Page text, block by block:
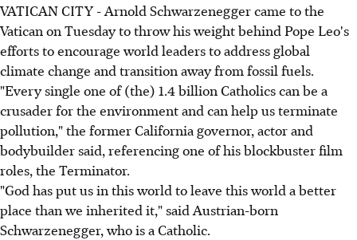
VATICAN CITY - Arnold Schwarzenegger came to the
Vatican on Tuesday to throw his weight behind Pope Leo's
efforts to encourage world leaders to address global
climate change and transition away from fossil fuels.
"Every single one of (the) 1.4 billion Catholics can be a
crusader for the environment and can help us terminate
pollution," the former California governor, actor and
bodybuilder said, referencing one of his blockbuster film
roles, the Terminator.
"God has put us in this world to leave this world a better
place than we inherited it," said Austrian-born
Schwarzenegger, who is a Catholic.